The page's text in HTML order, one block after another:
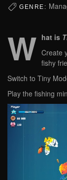
GENRE:
W hat is
Create
fishy
Switch to Tiny
Play the fishing